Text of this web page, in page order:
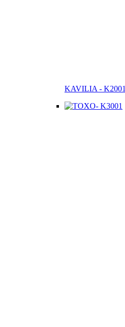
KAVILIA - K2001